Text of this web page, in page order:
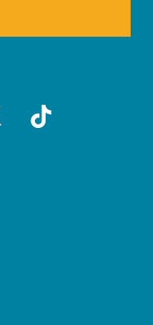
socialtiktok